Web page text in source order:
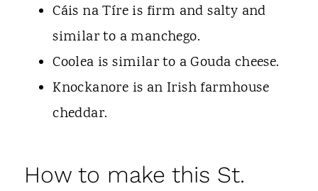
Cáis na Tíre is firm and salty and
similar to a manchego.
Coolea is similar to a Gouda cheese.
Knockanore is an Irish farmhouse
cheddar.
How to make this St.